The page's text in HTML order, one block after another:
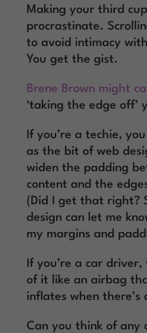
Making your third
procrastinate.
to avoid intimacy
You get the gist.
Brene Brown might
‘taking the edge off’
If you’re a techie,
as the bit of web
widen the padding
content and the
(Did I get that right?
design can let me
my margins and
If you’re a car
of it like an airbag
inflates when there’s
Can you think of any